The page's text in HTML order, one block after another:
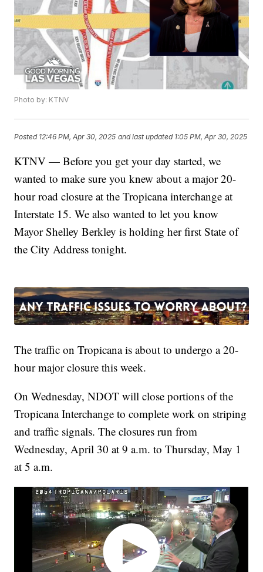
Photo by: KTNV
Posted 12:46 PM, Apr 30, 2025 and last updated 1:05 PM, Apr 30, 2025
KTNV — Before you get your day started, we
wanted to make sure you knew about a major 20-
hour road closure at the Tropicana interchange at
Interstate 15. We also wanted to let you know
Mayor Shelley Berkley is holding her first State of
the City Address tonight.
The traffic on Tropicana is about to undergo a 20-
hour major closure this week.
On Wednesday, NDOT will close portions of the
Tropicana Interchange to complete work on striping
and traffic signals. The closures run from
Wednesday, April 30 at 9 a.m. to Thursday, May 1
at 5 a.m.